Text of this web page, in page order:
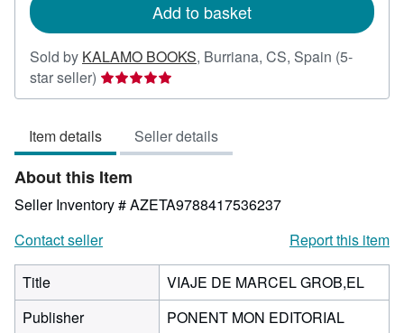
Add to basket
Sold by KALAMO BOOKS, Burriana, CS, Spain (5-
star seller) Seller
rating
out
of
5
stars
Item details Seller details
About this Item
Seller Inventory # AZETA9788417536237
Contact seller
Report this item
Title
VIAJE DE MARCEL GROB,EL
Publisher
PONENT MON EDITORIAL